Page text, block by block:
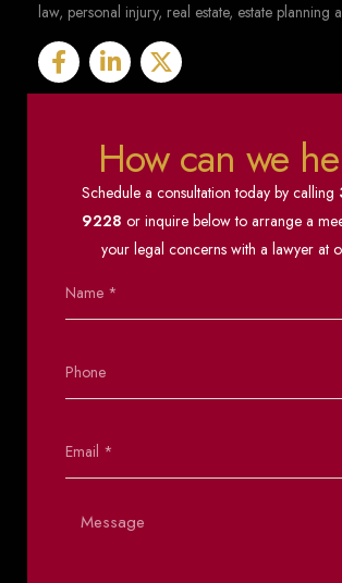
law, personal injury, real estate, estate planning
How can we
Schedule a consultation today by calling
9228 or inquire below to arrange a
your legal concerns with a lawyer at